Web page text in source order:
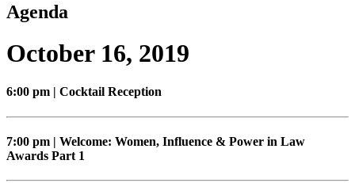
Agenda
October 16, 2019
6:00 pm | Cocktail Reception
7:00 pm | Welcome: Women, Influence & Power in Law
Awards Part 1